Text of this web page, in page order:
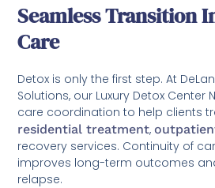
Seamless Transition
Care
Detox is only the first step. At
Solutions, our Luxury Detox Center
care coordination to help clients
residential treatment,
recovery services. Continuity of
improves long-term outcomes
relapse.